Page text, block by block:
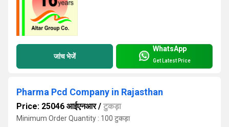
जांच भेजें
WhatsApp
Get Latest Price
Pharma Pcd Company in Rajasthan
Price: 25046 आईएनआर/ टुकड़ा
Minimum Order Quantity : 100 टुकड़ा